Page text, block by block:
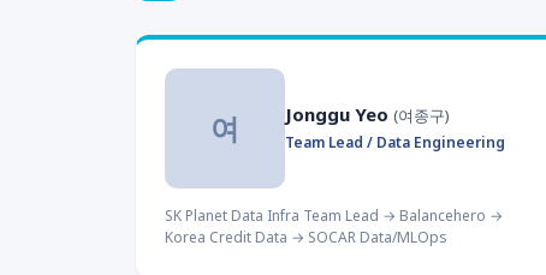
여 Jonggu Yeo (여종구)
Team Lead / Data Engineering
SK Planet Data Infra Team Lead → Balancehero →
Korea Credit Data → SOCAR Data/MLOps